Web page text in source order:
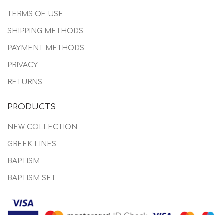
TERMS OF USE
SHIPPING METHODS
PAYMENT METHODS
PRIVACY
RETURNS
PRODUCTS
NEW COLLECTION
GREEK LINES
BAPTISM
BAPTISM SET